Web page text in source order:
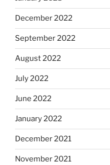
December 2022
September 2022
August 2022
July 2022
June 2022
January 2022
December 2021
November 2021